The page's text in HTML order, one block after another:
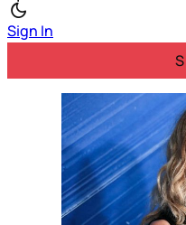
Sign In